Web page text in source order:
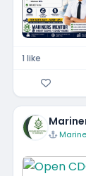
1 like